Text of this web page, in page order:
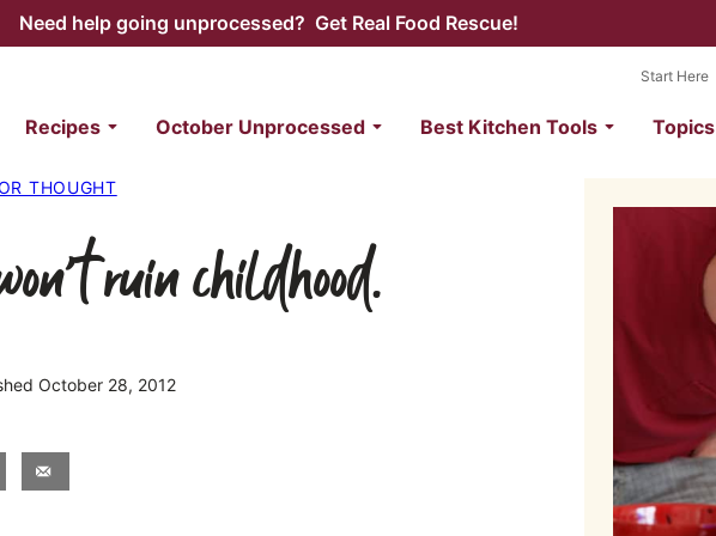
Need help going unprocessed? Get Real Food Rescue!
Recipes October Unprocessed Best Kitchen Tools Topics
Start Here
THOUGHT
ruin childhood.
October 28, 2012